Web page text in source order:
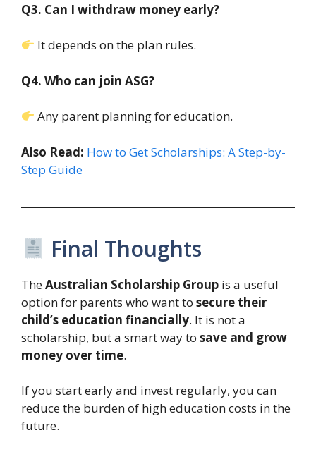
Q3. Can I withdraw money early?
It depends on the plan rules.
Q4. Who can join ASG?
Any parent planning for education.
Also Read: How to Get Scholarships: A Step-by-
Step Guide
Final Thoughts
TheAustralian Scholarship Group is a useful
option for parents who want to secure their
child’s education financially. It is not a
scholarship, but a smart way to save and grow
money over time.
If you start early and invest regularly, you can
reduce the burden of high education costs in the
future.